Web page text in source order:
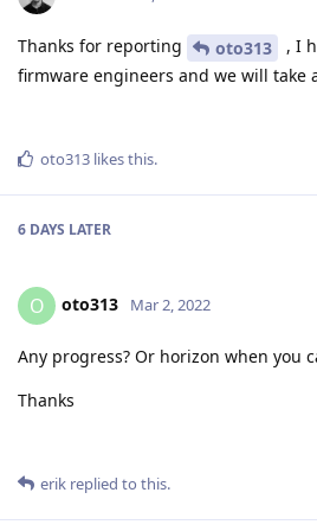
Thanks for reporting oto313
, I
firmware engineers and we will take
oto313 likes this.
6 DAYS LATER
O oto313 Mar 2, 2022
Any progress? Or horizon when you
Thanks
erik replied to this.